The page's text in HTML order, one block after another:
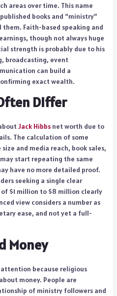
areas over time. This name
books and “ministry”
Faith-based speaking and
though not always huge
strength is probably due to his
broadcasting, event
can build a
exact wealth.
Differ
Jack Hibbsnet worth due to
The calculation of some
and media reach, book sales,
start repeating the same
have no more detailed proof.
seeking a single clear
$1 million to $8 million clearly
view considers a number as
ease, and not yet a full-
Money
because religious
money. People are
of ministry followers and